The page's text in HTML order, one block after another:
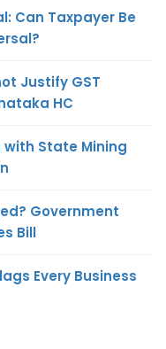
Can Taxpayer Be
Justify GST
HC
with State Mining
Government
Bill
Every Business